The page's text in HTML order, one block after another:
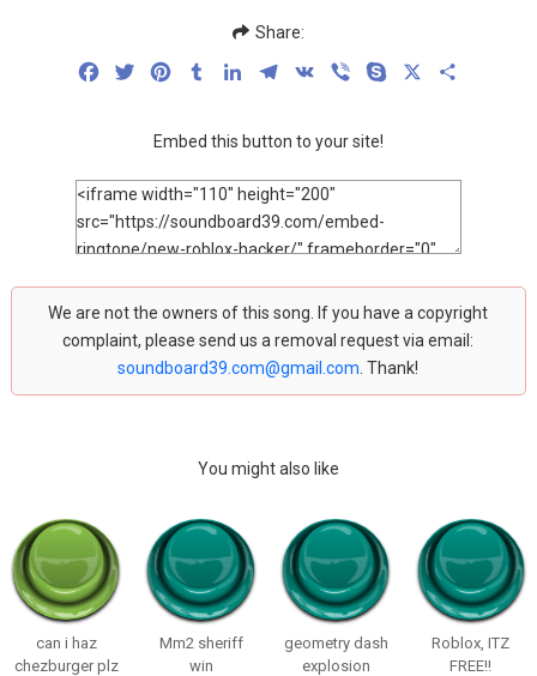
Share:
FacebookTwitterPinterestTumblrLinkedInTelegram
VK Viber Skype
Embed this button to your site!
We are not the owners of this song. If you have a copyright
complaint, please send us a removal request via email:
soundboard39.com@gmail.com . Thank!
You might also like
can i haz
chezburger plz
Mm2 sheriff
win
geometry dash
explosion
Roblox, ITZ
FREE!!